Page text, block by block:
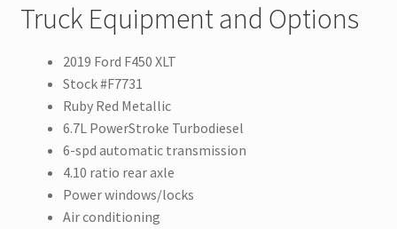
Truck Equipment and Options
2019 Ford F450 XLT
Stock #F7731
Ruby Red Metallic
6.7L PowerStroke Turbodiesel
6-spd automatic transmission
4.10 ratio rear axle
Power windows/locks
Air conditioning